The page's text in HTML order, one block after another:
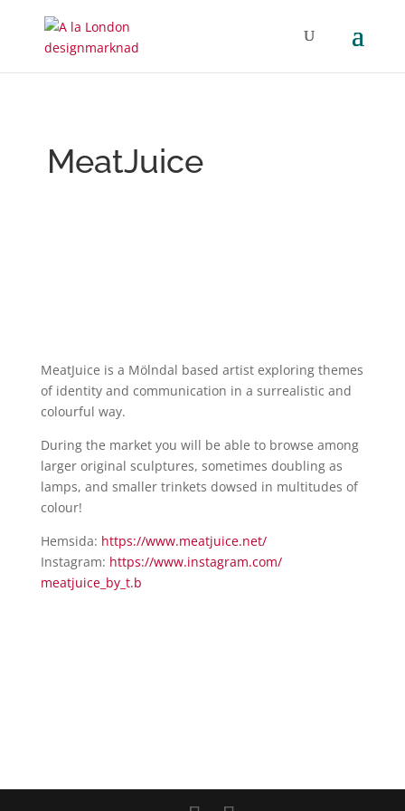
MeatJuice
MeatJuice is a Mölndal based artist exploring themes
of identity and communication in a surrealistic and
colourful way.
During the market you will be able to browse among
larger original sculptures, sometimes doubling as
lamps, and smaller trinkets dowsed in multitudes of
colour!
Hemsida: https://www.meatjuice.net/
Instagram: https://www.instagram.com/
meatjuice_by_t.b